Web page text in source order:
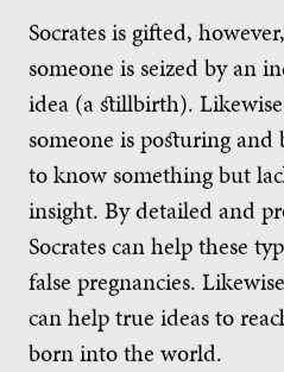
Socrates is gifted,
someone is seized by an
idea (a stillbirth).
someone is posturing
to know something but
insight. By detailed and
Socrates can help these
false pregnancies.
can help true ideas to
born into the world.